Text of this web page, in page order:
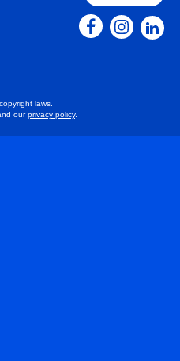
laws.
ourprivacy policy.